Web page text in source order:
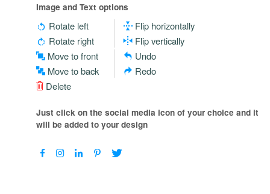
Image and Text options
Rotate left
Rotate right
Flip horizontally
Flip vertically
Move to front
Move to back
Undo
Redo
Delete
Just click on the social media icon of your choice and it
will be added to your design